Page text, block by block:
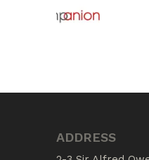
ADDRESS